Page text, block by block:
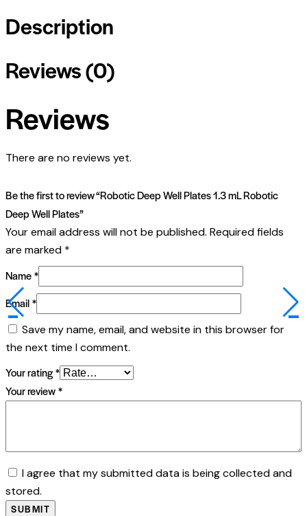
Description
Reviews (0)
Reviews
There are no reviews yet.
Be the first to review “Robotic Deep Well Plates 1.3 mL Robotic
Deep Well Plates”
Your email address will not be published. Required fields
are marked *
Name*
Email*
Save my name, email, and website in this browser for
the next time I comment.
Your rating*
Your review*
I agree that my submitted data is being collected and
stored.